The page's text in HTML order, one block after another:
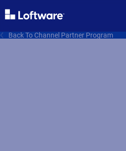
Back To Channel Partner Program